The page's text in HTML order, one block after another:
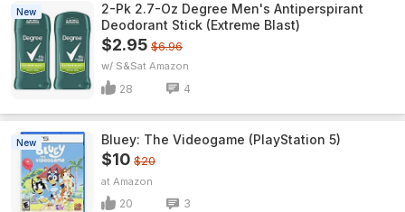
New
2-Pk 2.7-Oz Degree Men's Antiperspirant
Deodorant Stick (Extreme Blast)
$2.95 $6.96
w/ S&S Amazon
28 4
New Bluey: The Videogame (PlayStation 5)
$10 $20
Amazon
20 3